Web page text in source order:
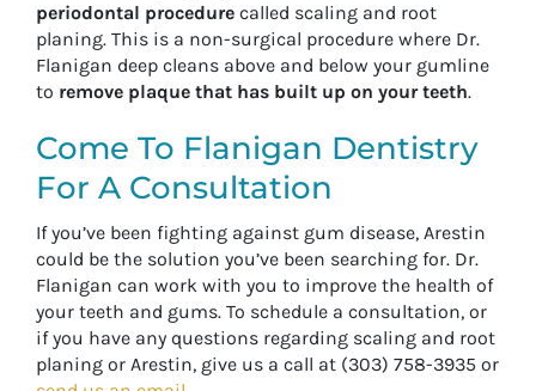
periodontal procedure called scaling and root
planing. This is a non-surgical procedure where Dr.
Flanigan deep cleans above and below your gumline
to remove plaque that has built up on your teeth.
Come To Flanigan Dentistry
For A Consultation
If you’ve been fighting against gum disease, Arestin
could be the solution you’ve been searching for. Dr.
Flanigan can work with you to improve the health of
your teeth and gums. To schedule a consultation, or
if you have any questions regarding scaling and root
planing or Arestin, give us a call at (303) 758-3935 or